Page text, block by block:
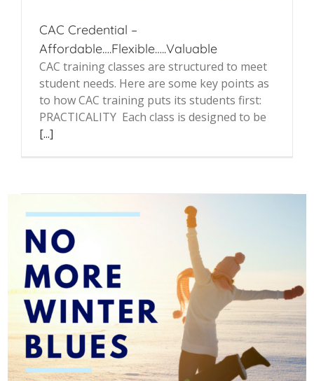
CAC Credential –
Affordable….Flexible…..Valuable
CAC training classes are structured to meet
student needs. Here are some key points as
to how CAC training puts its students first:
PRACTICALITY Each class is designed to be
[...]